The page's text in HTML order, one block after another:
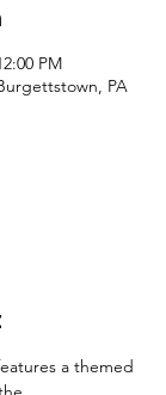
PM
PA
a themed